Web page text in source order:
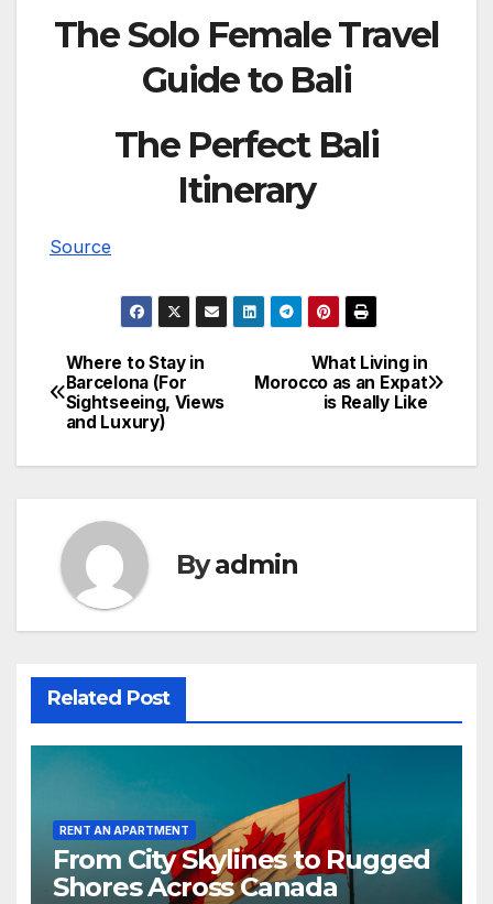
The Solo Female Travel
Guide to Bali
The Perfect Bali
Itinerary
Source
Post
navigation
What Living in
Morocco as an Expat
is Really Like
Where to Stay in
Barcelona (For
Sightseeing, Views
and Luxury)
Byadmin
Related Post
RENT AN APARTMENT
From City Skylines to Rugged
Shores Across Canada